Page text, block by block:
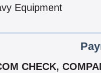
Equipment
CHECK,